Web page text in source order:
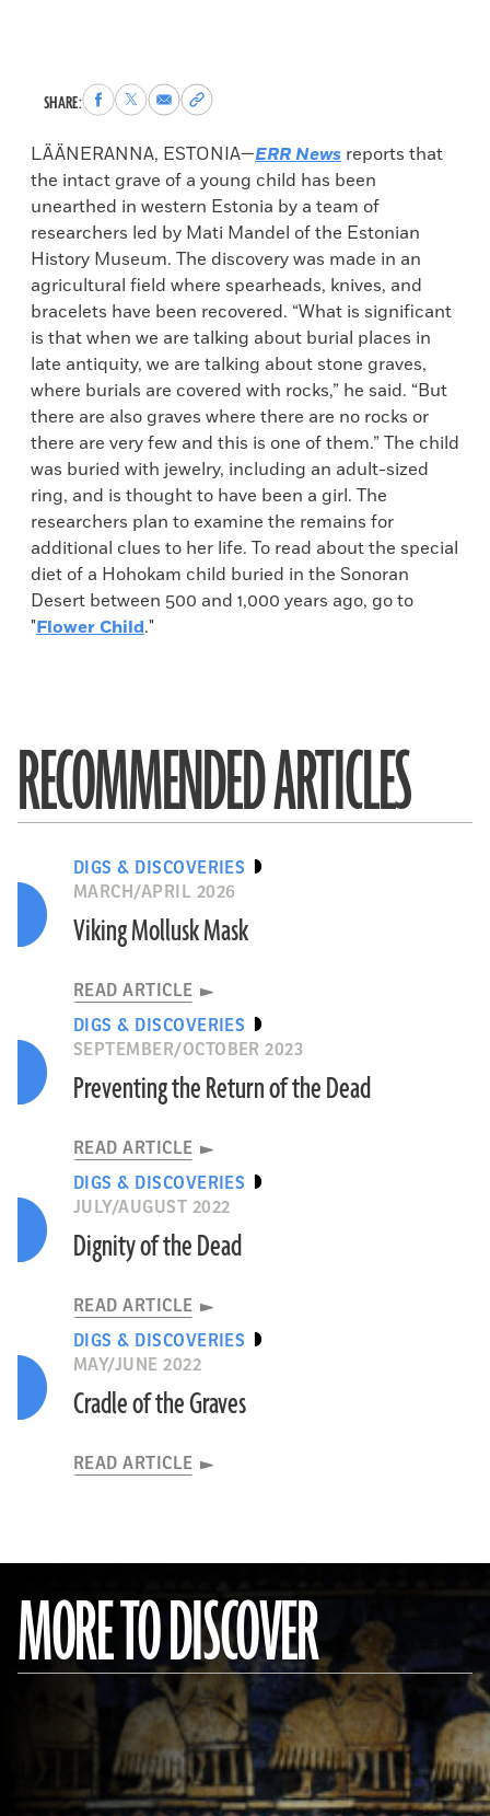
SHARE:Share
to
Facebook
Share
to
X
Share
via
Email
Copy
permalink
to
clipboard
LÄÄNERANNA, ESTONIA—ERR News reports that
the intact grave of a young child has been
unearthed in western Estonia by a team of
researchers led by Mati Mandel of the Estonian
History Museum. The discovery was made in an
agricultural field where spearheads, knives, and
bracelets have been recovered. “What is significant
is that when we are talking about burial places in
late antiquity, we are talking about stone graves,
where burials are covered with rocks,” he said. “But
there are also graves where there are no rocks or
there are very few and this is one of them.” The child
was buried with jewelry, including an adult-sized
ring, and is thought to have been a girl. The
researchers plan to examine the remains for
additional clues to her life. To read about the special
diet of a Hohokam child buried in the Sonoran
Desert between 500 and 1,000 years ago, go to
"Flower Child."
RECOMMENDED ARTICLES
DIGS & DISCOVERIES
MARCH/APRIL 2026
Viking Mollusk Mask
READ ARTICLE
DIGS & DISCOVERIES
SEPTEMBER/OCTOBER 2023
Preventing the Return of the Dead
READ ARTICLE
DIGS & DISCOVERIES
JULY/AUGUST 2022
Dignity of the Dead
READ ARTICLE
DIGS & DISCOVERIES
MAY/JUNE 2022
Cradle of the Graves
READ ARTICLE
MORE TO DISCOVER